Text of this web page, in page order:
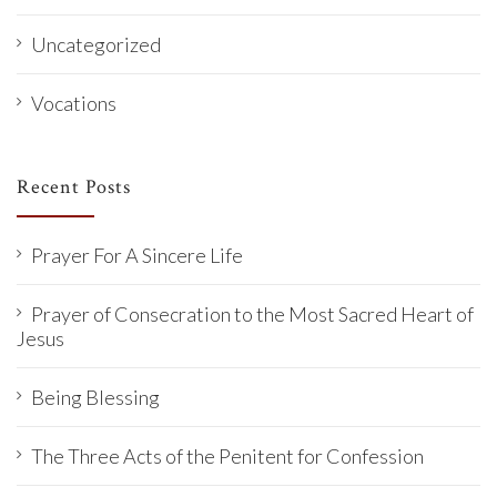
Uncategorized
Vocations
Recent Posts
Prayer For A Sincere Life
Prayer of Consecration to the Most Sacred Heart of
Jesus
Being Blessing
The Three Acts of the Penitent for Confession